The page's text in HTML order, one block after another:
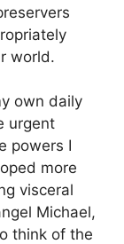
world.
own daily
urgent
powers I
more
visceral
Michael,
think of the